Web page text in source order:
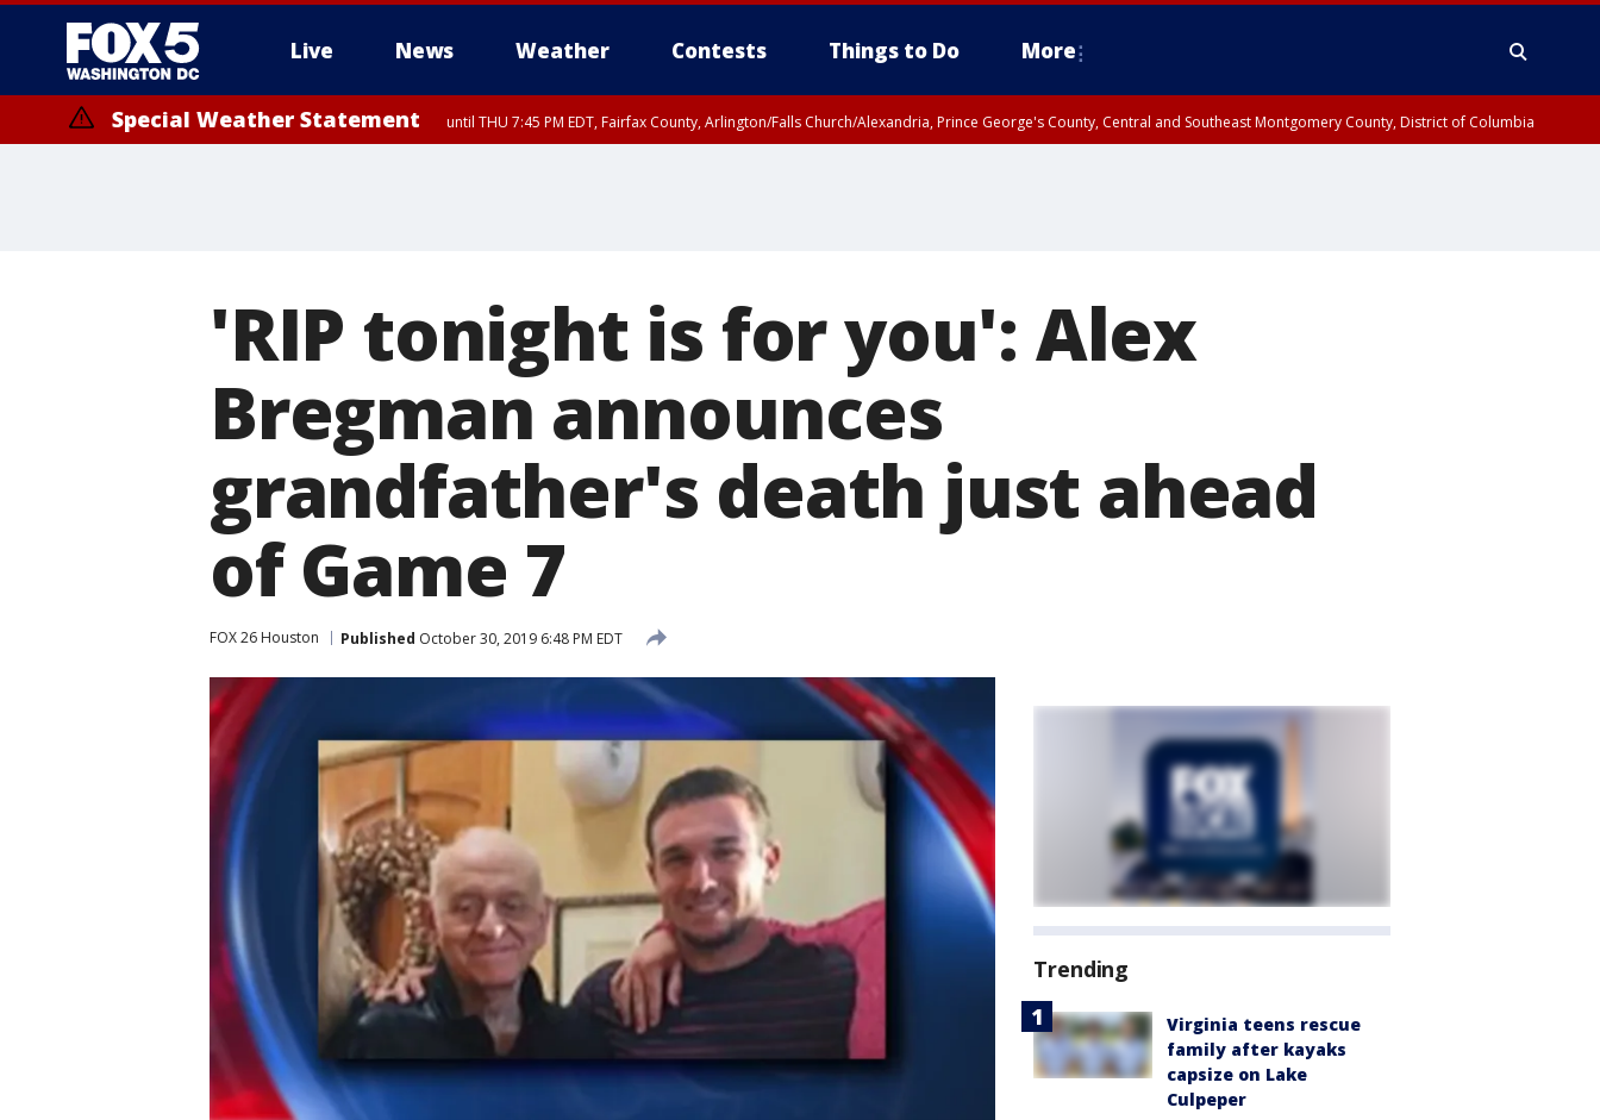
Live News Weather Contests Things to Do More
Special Weather Statement until THU 7:45 PM EDT, Fairfax County, Arlington/Falls Church/Alexandria, Prince George's County, Central and Southeast Montgomery County, District of Columbia
'RIP tonight is for you': Alex
Bregman announces
grandfather's death just ahead
of Game 7
FOX 26 Houston Published October 30, 2019 6:48 PM EDT
Trending
Virginia teens rescue
family after kayaks
capsize on Lake
Culpeper